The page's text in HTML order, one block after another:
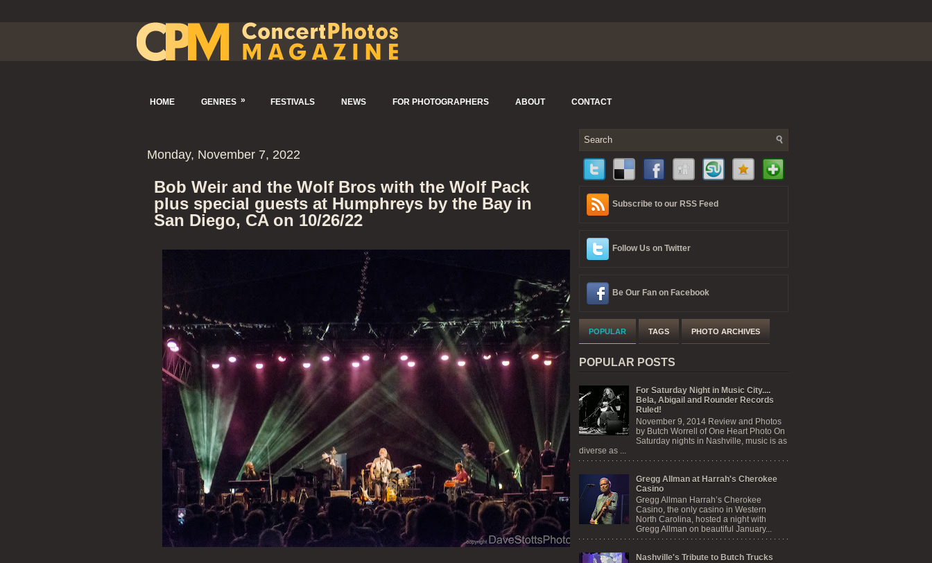
HOME GENRES » FESTIVALS NEWS FOR PHOTOGRAPHERS ABOUT CONTACT
Monday, November 7, 2022
Bob Weir and the Wolf Bros with the Wolf Pack
plus special guests at Humphreys by the Bay in
San Diego, CA on 10/26/22
Subscribe to our RSS Feed
Follow Us on Twitter
Be Our Fan on Facebook
POPULAR TAGS PHOTO ARCHIVES
POPULAR POSTS
For Saturday Night in Music City....
Bela, Abigail and Rounder Records
Ruled!
November 9, 2014 Review and Photos
by Butch Worrell of One Heart Photo On
Saturday nights in Nashville, music is as
diverse as ...
Gregg Allman at Harrah's Cherokee
Casino
Gregg Allman Harrah’s Cherokee
Casino, the only casino in Western
North Carolina, hosted a night with
Gregg Allman on beautiful January...
Nashville's Tribute to Butch Trucks